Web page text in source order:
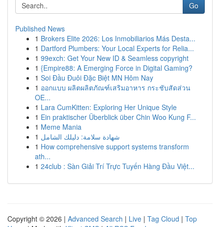
Go
Published News
1 Brokers Elite 2026: Los Inmobiliarios Más Desta...
1 Dartford Plumbers: Your Local Experts for Relia...
1 99exch: Get Your New ID & Seamless copyright
1 {Empire88: A Emerging Force in Digital Gaming?
1 Soi Đầu Đuôi Đặc Biệt MN Hôm Nay
1 ออกแบบ ผลิตผลิตภัณฑ์เสริมอาหาร กระชับสัดส่วน
OE...
1 Lara CumKitten: Exploring Her Unique Style
1 Ein praktischer Überblick über Chin Woo Kung F...
1 Meme Mania
1 شهادة سلامة: دليلك الشامل
1 How comprehensive support systems transform
ath...
1 24club : Sàn Giải Trí Trực Tuyến Hàng Đầu Việt...
Copyright © 2026 | Advanced Search | Live | Tag Cloud | Top